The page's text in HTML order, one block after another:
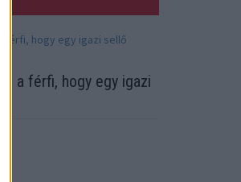
a férfi, hogy egy igazi